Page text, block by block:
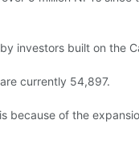
investors built on the
currently 54,897.
because of the